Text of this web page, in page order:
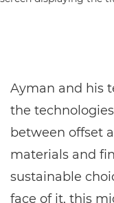
Ayman and his
the
between offset
materials and
sustainable
face of it, this